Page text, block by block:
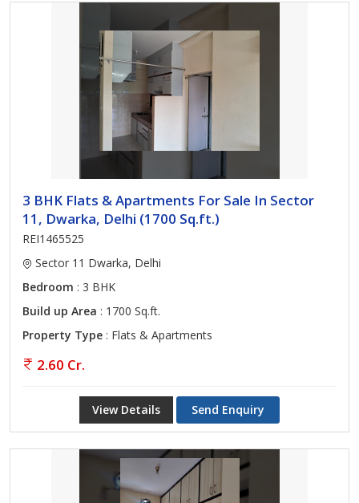
3 BHK Flats & Apartments For Sale In Sector
11, Dwarka, Delhi (1700 Sq.ft.)
REI1465525
Sector 11 Dwarka, Delhi
Bedroom : 3 BHK
Build up Area : 1700 Sq.ft.
Property Type : Flats & Apartments
2.60 Cr.
View Details Send Enquiry